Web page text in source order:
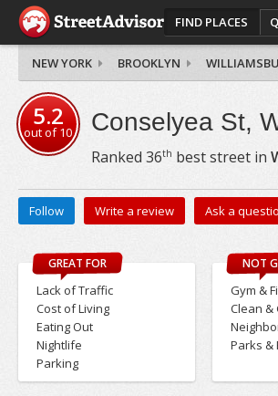
FIND PLACES
NEW YORK BROOKLYN
5.2
out of10 Conselyea St,
Ranked 36th best street in
Follow Write a review Ask a
GREAT FOR
Lack of Traffic
Cost of Living
Eating Out
Nightlife
Parking
NOT
Gym &
Clean &
Parks &